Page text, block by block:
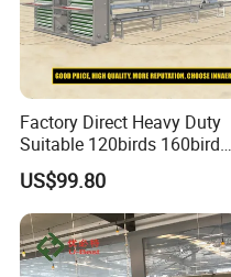
Factory Direct Heavy Duty
Suitable 120birds 160birds
Poultry Battery Chicken
Layer Cage Equipment for
Africa Poultry Farm
US$99.80